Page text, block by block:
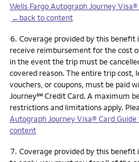
Wells Fargo Autograph Journey
←back to content
Footnote
6. Coverage provided by this benefit
receive reimbursement for the cost
in the event the trip must be
covered reason. The entire trip cost,
vouchers, or coupons, must be paid
Journeyservice mark
℠Credit Card. A maximum
restrictions and limitations apply.
Autograph Journey Visa® Card
content
Footnote
7. Coverage provided by this benefit